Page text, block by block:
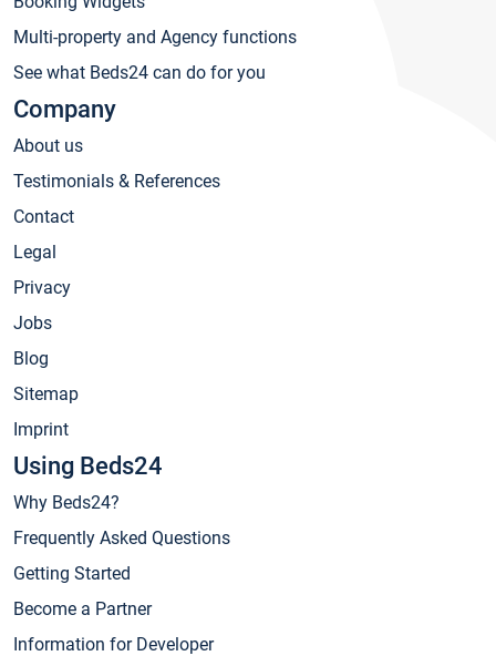
Multi-property and Agency functions
See what Beds24 can do for you
Company
About us
Testimonials & References
Contact
Legal
Privacy
Jobs
Blog
Sitemap
Imprint
Using Beds24
Why Beds24?
Frequently Asked Questions
Getting Started
Become a Partner
Information for Developer